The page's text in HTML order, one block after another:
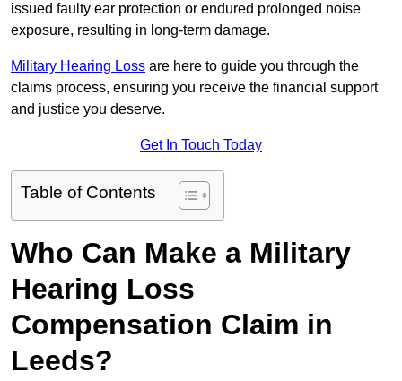
issued faulty ear protection or endured prolonged noise
exposure, resulting in long-term damage.
Military Hearing Loss are here to guide you through the
claims process, ensuring you receive the financial support
and justice you deserve.
Get In Touch Today
Table of Contents
Who Can Make a Military
Hearing Loss
Compensation Claim in
Leeds?